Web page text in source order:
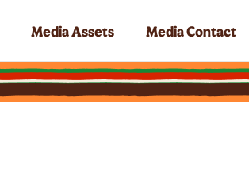
Media Assets Media Contact